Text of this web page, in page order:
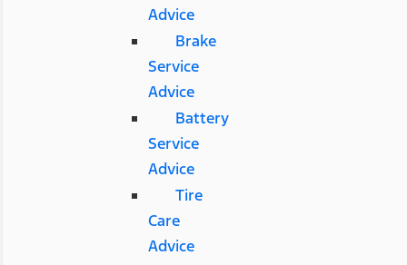
Advice
Brake
Service
Advice
Battery
Service
Advice
Tire
Care
Advice